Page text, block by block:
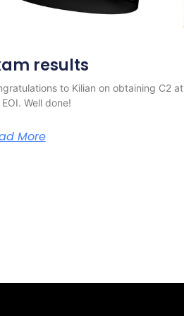
results
to Kilian on obtaining C2 at
Well done!
More